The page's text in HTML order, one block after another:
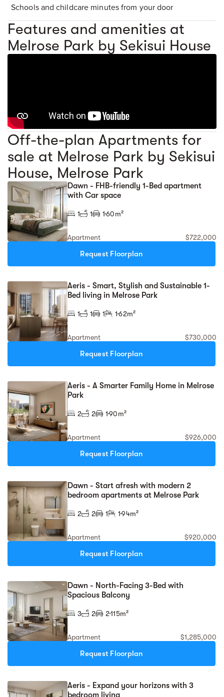
Schools and childcare minutes from your door
Features and amenities at
Melrose Park by Sekisui House
Off-the-plan Apartments for
sale at Melrose Park by Sekisui
House, Melrose Park
Dawn - FHB-friendly 1-Bed apartment
with Car space
1 1 160m²
Apartment $722,000
Request Floorplan
Aeris - Smart, Stylish and Sustainable 1-
Bed living in Melrose Park
1 1 1 162m²
Apartment $730,000
Request Floorplan
Aeris - A Smarter Family Home in Melrose
Park
2 2 190m²
Apartment $926,000
Request Floorplan
Dawn - Start afresh with modern 2
bedroom apartments at Melrose Park
2 2 1 194m²
Apartment $920,000
Request Floorplan
Dawn - North-Facing 3-Bed with
Spacious Balcony
3 2 2115m²
Apartment $1,285,000
Request Floorplan
Aeris - Expand your horizons with 3
bedroom living